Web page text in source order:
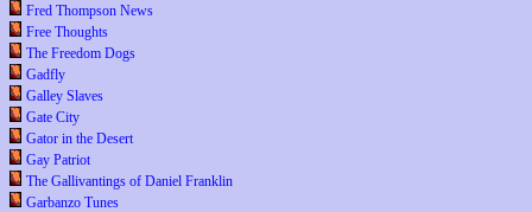
Fred Thompson News
Free Thoughts
The Freedom Dogs
Gadfly
Galley Slaves
Gate City
Gator in the Desert
Gay Patriot
The Gallivantings of Daniel Franklin
Garbanzo Tunes